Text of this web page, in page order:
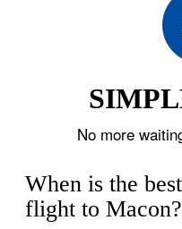
No more
When is the
flight to Macon?